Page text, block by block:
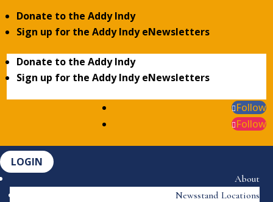
Donate to the Addy Indy
Sign up for the Addy Indy eNewsletters
Donate to the Addy Indy
Sign up for the Addy Indy eNewsletters
Follow
Follow
LOGIN
About
Newsstand Locations